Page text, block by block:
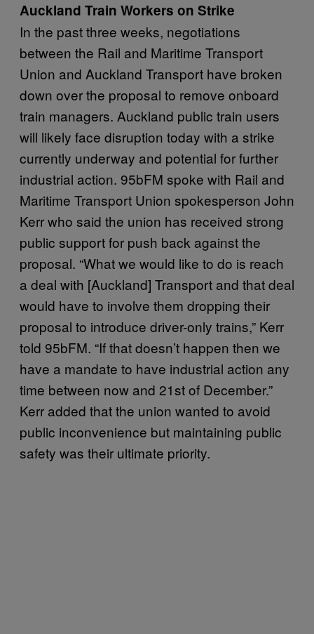
Auckland Train Workers on Strike
In the past three weeks, negotiations
between the Rail and Maritime Transport
Union and Auckland Transport have broken
down over the proposal to remove onboard
train managers. Auckland public train users
will likely face disruption today with a strike
currently underway and potential for further
industrial action. 95bFM spoke with Rail and
Maritime Transport Union spokesperson John
Kerr who said the union has received strong
public support for push back against the
proposal. “What we would like to do is reach
a deal with [Auckland] Transport and that deal
would have to involve them dropping their
proposal to introduce driver-only trains,” Kerr
told 95bFM. “If that doesn’t happen then we
have a mandate to have industrial action any
time between now and 21st of December.”
Kerr added that the union wanted to avoid
public inconvenience but maintaining public
safety was their ultimate priority.